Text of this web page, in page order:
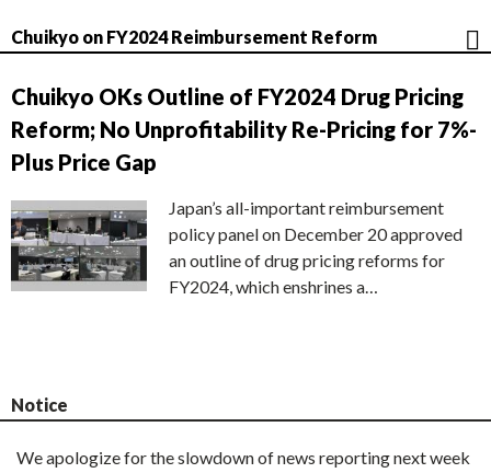
Chuikyo on FY2024 Reimbursement Reform
Chuikyo OKs Outline of FY2024 Drug Pricing
Reform; No Unprofitability Re-Pricing for 7%-
Plus Price Gap
Japan’s all-important reimbursement
policy panel on December 20 approved
an outline of drug pricing reforms for
FY2024, which enshrines a…
Notice
We apologize for the slowdown of news reporting next week